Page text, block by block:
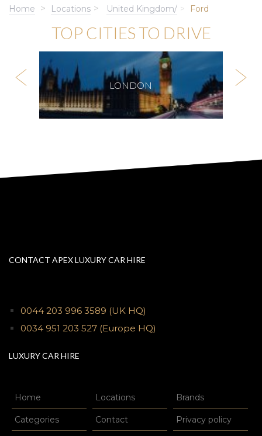
Home Locations United Kingdom/ Ford
TOP CITIES TO DRIVE
LONDON
CONTACT APEX LUXURY CAR HIRE
0044 203 996 3589 (UK HQ)
0034 951 203 527 (Europe HQ)
LUXURY CAR HIRE
Home Locations Brands
Categories Contact Privacy policy